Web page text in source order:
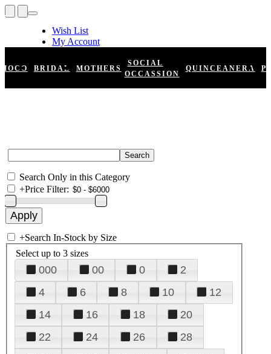
Wish List
My Account
Register
Log In
HOCO BRIDAL MOTHERS
SOCIAL
OCCASSION
QUINCEANERA
Search Only in this Category
+Price Filter:
+Search In-Stock by Size
Select up to 3 sizes
000 00 0
2
4
6 8 10
12
14
16 18
20
22
24 26
28